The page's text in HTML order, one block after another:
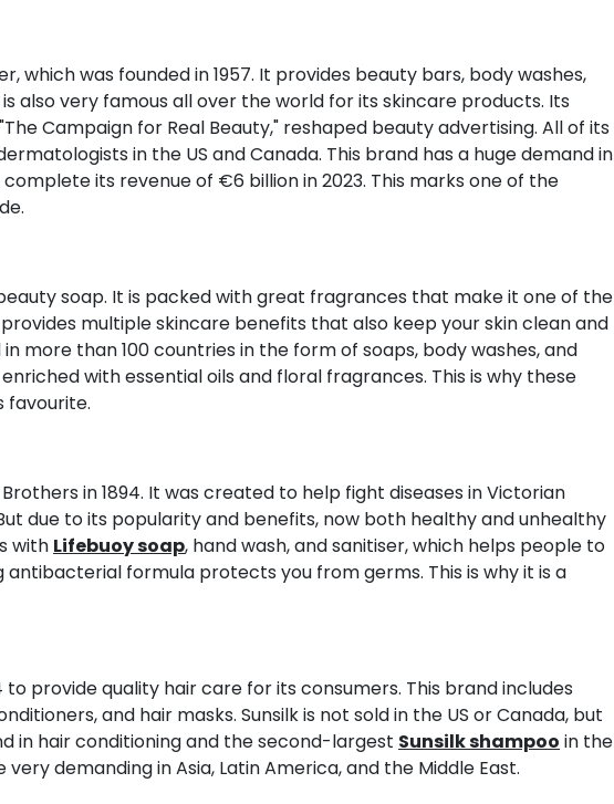
which was founded in 1957. It provides beauty bars, body washes,
also very famous all over the world for its skincare products. Its
Campaign for Real Beauty," reshaped beauty advertising. All of its
in the US and Canada. This brand has a huge demand in
its revenue of €6 billion in 2023. This marks one of the
soap. It is packed with great fragrances that make it one of the
provides multiple skincare benefits that also keep your skin clean and
more than 100 countries in the form of soaps, body washes, and
with essential oils and floral fragrances. This is why these
favourite.
in 1894. It was created to help fight diseases in Victorian
due to its popularity and benefits, now both healthy and unhealthy
with Lifebuoy soap, hand wash, and sanitiser, which helps people to
formula protects you from germs. This is why it is a
to provide quality hair care for its consumers. This brand includes
and hair masks. Sunsilk is not sold in the US or Canada, but
in hair conditioning and the second-largest Sunsilk shampoo in the
demanding in Asia, Latin America, and the Middle East.